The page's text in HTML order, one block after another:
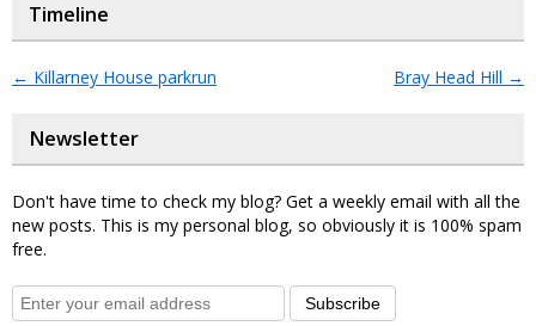
Timeline
← Killarney House parkrun Bray Head Hill →
Newsletter
Don't have time to check my blog? Get a weekly email with all the
new posts. This is my personal blog, so obviously it is 100% spam
free.
Subscribe